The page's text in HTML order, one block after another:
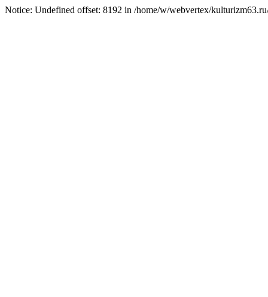
Notice: Undefined offset: 8192 in /home/w/webvertex/